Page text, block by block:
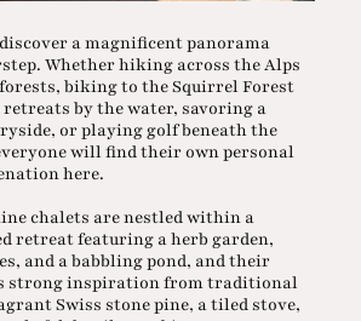
a magnificent panorama
Whether hiking across the Alps
biking to the Squirrel Forest
by the water, savoring a
or playing golf beneath the
will find their own personal
here.
chalets are nestled within a
retreat featuring a herb garden,
and a babbling pond, and their
strong inspiration from traditional
Swiss stone pine, a tiled stove,